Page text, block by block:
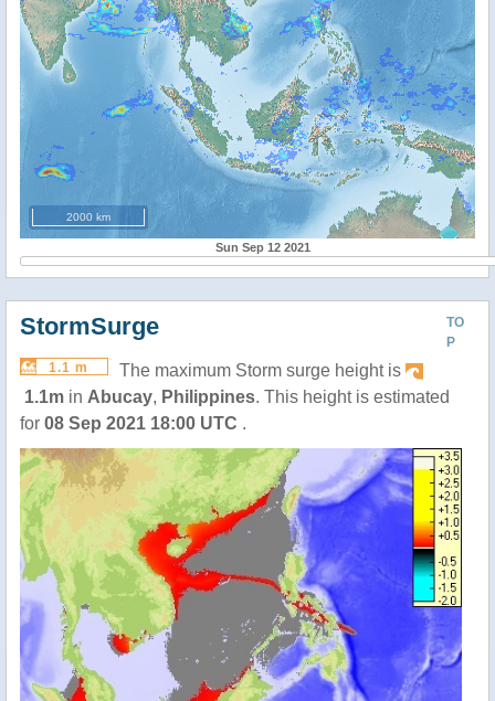
2000 km
Sun Sep 12 2021
TO
P
StormSurge
1.1 m
The maximum Storm surge height is
1.1m in Abucay, Philippines. This height is estimated
for 08 Sep 2021 18:00 UTC .